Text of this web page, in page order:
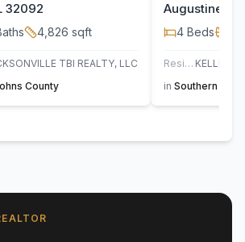
32092
4,826 sqft
TBI REALTY, LLC
County
Augustine,
4 Beds
Residential
in Southern St.